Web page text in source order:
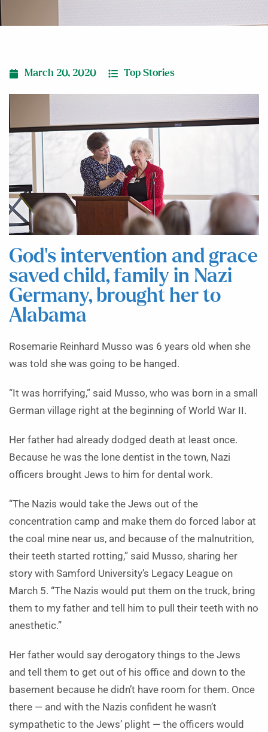
March 20, 2020 Top Stories
God’s intervention and grace
saved child, family in Nazi
Germany, brought her to
Alabama
Rosemarie Reinhard Musso was 6 years old when she
was told she was going to be hanged.
“It was horrifying,” said Musso, who was born in a small
German village right at the beginning of World War II.
Her father had already dodged death at least once.
Because he was the lone dentist in the town, Nazi
officers brought Jews to him for dental work.
“The Nazis would take the Jews out of the
concentration camp and make them do forced labor at
the coal mine near us, and because of the malnutrition,
their teeth started rotting,” said Musso, sharing her
story with Samford University’s Legacy League on
March 5. “The Nazis would put them on the truck, bring
them to my father and tell him to pull their teeth with no
anesthetic.”
Her father would say derogatory things to the Jews
and tell them to get out of his office and down to the
basement because he didn’t have room for them. Once
there — and with the Nazis confident he wasn’t
sympathetic to the Jews’ plight — the officers would